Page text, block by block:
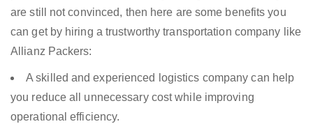
are still not convinced, then here are some benefits you
can get by hiring a trustworthy transportation company like
Allianz Packers:
A skilled and experienced logistics company can help
you reduce all unnecessary cost while improving
operational efficiency.